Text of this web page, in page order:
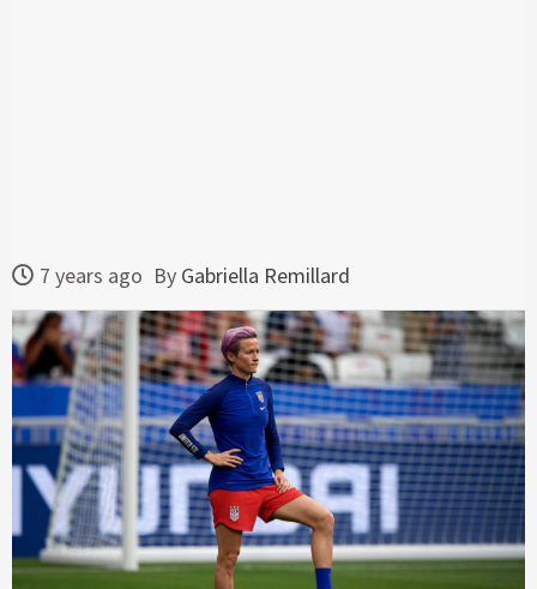
7 years ago By Gabriella Remillard